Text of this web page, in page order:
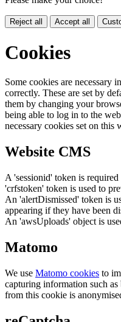
Reject all Accept all
Cookies
Some cookies are necessary
correctly. These are set by
them by changing your
being able to log in to the
necessary cookies set on this
Website CMS
A 'sessionid' token is
'crfstoken' token is used to
An 'alertDismissed' token is
appearing if they have been
An 'awsUploads' object is
Matomo
We use Matomo cookies to
capturing information such
from this cookie is